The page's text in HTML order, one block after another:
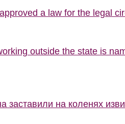
a law for the legal
outside the state is
заставили на коленях